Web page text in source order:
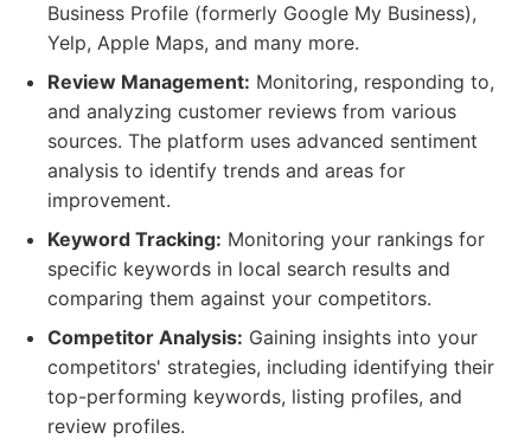
Business Profile (formerly Google My Business),
Yelp, Apple Maps, and many more.
Review Management: Monitoring, responding to,
and analyzing customer reviews from various
sources. The platform uses advanced sentiment
analysis to identify trends and areas for
improvement.
Keyword Tracking: Monitoring your rankings for
specific keywords in local search results and
comparing them against your competitors.
Competitor Analysis: Gaining insights into your
competitors' strategies, including identifying their
top-performing keywords, listing profiles, and
review profiles.